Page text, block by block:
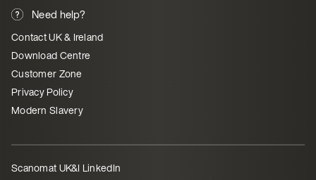
Need help?
Contact UK & Ireland
Download Centre
Customer Zone
Privacy Policy
Modern Slavery
Scanomat UK&I LinkedIn